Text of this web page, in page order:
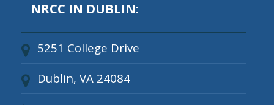
NRCC IN DUBLIN:
5251 College Drive
Dublin, VA 24084